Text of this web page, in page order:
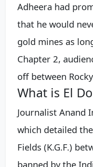
Adheera had
that he would
gold mines as
Chapter 2,
off between
What is El
Journalist Anand
which detailed
Fields (K.G.F.)
banned by the